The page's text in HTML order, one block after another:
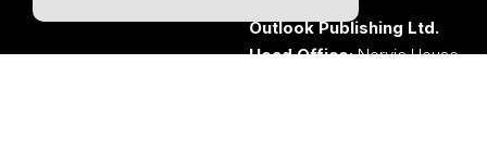
Outlook Publishing Ltd.
Head Office:Norvic House,